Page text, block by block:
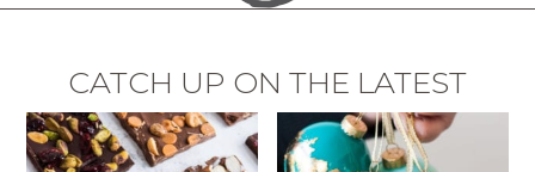
CATCH UP ON THE LATEST